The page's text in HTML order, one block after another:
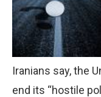
Iranians say, the
end its “hostile